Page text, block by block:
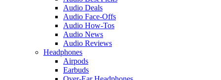
Audio Deals
Audio Face-Offs
Audio How-Tos
Audio News
Audio Reviews
Headphones
Airpods
Earbuds